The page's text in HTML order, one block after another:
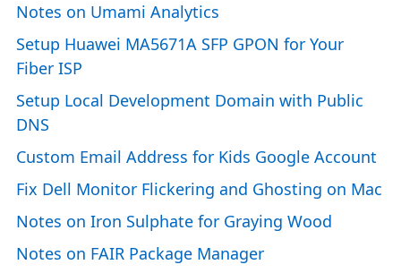
Notes on Umami Analytics
Setup Huawei MA5671A SFP GPON for Your
Fiber ISP
Setup Local Development Domain with Public
DNS
Custom Email Address for Kids Google Account
Fix Dell Monitor Flickering and Ghosting on Mac
Notes on Iron Sulphate for Graying Wood
Notes on FAIR Package Manager